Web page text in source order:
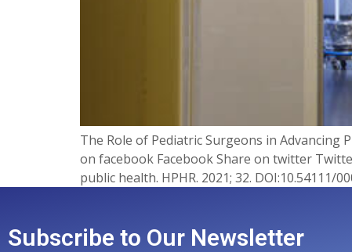
The Role of Pediatric Surgeons in Advancing
on facebook Facebook Share on twitter
public health. HPHR. 2021; 32. DOI:10.54111/
Subscribe to Our Newsletter